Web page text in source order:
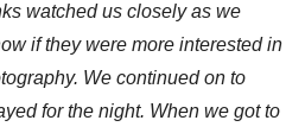
watched us closely as we
if they were more interested in
We continued on to
for the night. When we got to